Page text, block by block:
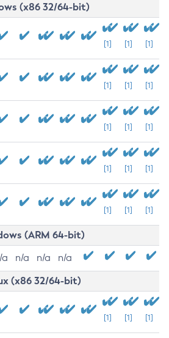
(x86 32/64-bit)
[1] [1] [1]
[1] [1] [1]
[1] [1] [1]
[1] [1] [1]
[1] [1] [1]
(ARM 64-bit)
a n/a n/a n/a
(x86 32/64-bit)
[1] [1] [1]